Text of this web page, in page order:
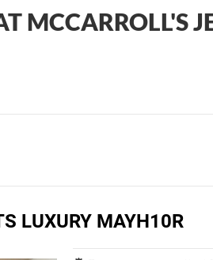
MCCARROLL'S
LUXURY MAYH10R